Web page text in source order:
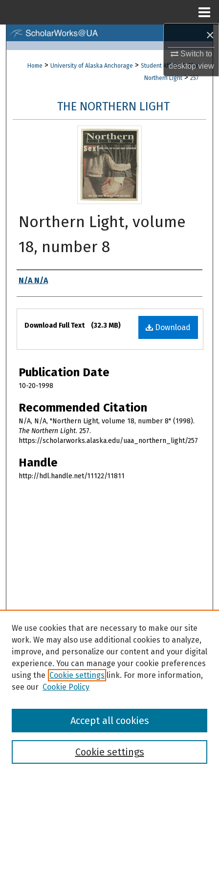
×
Switch to
desktopview
Browse Collections
About
Digital Commons Network™
Home > University of Alaska Anchorage > Student Affairs > The
Northern Light > 257
THE NORTHERN LIGHT
Northern Light, volume
18, number 8
Authors
N/A N/A
Files
Download
Download Full Text (32.3 MB)
Publication Date
10-20-1998
Recommended Citation
N/A, N/A, "Northern Light, volume 18, number 8" (1998).
The Northern Light. 257.
https://scholarworks.alaska.edu/uaa_northern_light/257
Handle
http://hdl.handle.net/11122/11811
Browse
We use cookies that are necessary to make our site
work. We may also use additional cookies to analyze,
improve, and personalize our content and your digital
experience. You can manage your cookie preferences
using the Cookie settings link. For more information,
see our Cookie Policy
Cookie settings
Accept all cookies